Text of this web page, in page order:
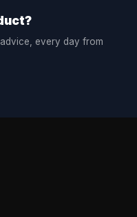
every day from